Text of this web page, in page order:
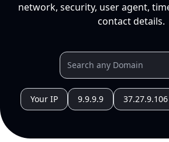
network, security, user agent,
contact details.
Your IP 9.9.9.9 37.27.9.106